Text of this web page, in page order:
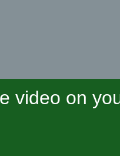
video on